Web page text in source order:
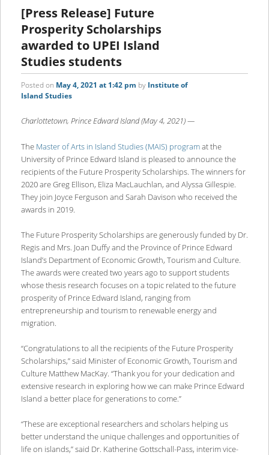
[Press Release] Future
Prosperity Scholarships
awarded to UPEI Island
Studies students
Posted on May 4, 2021 at 1:42 pm by Institute of
Island Studies
Charlottetown, Prince Edward Island (May 4, 2021) —
The Master of Arts in Island Studies (MAIS) programat the
University of Prince Edward Island is pleased to announce the
recipients of the Future Prosperity Scholarships. The winners for
2020 are Greg Ellison, Eliza MacLauchlan, and Alyssa Gillespie.
They join Joyce Ferguson and Sarah Davison who received the
awards in 2019.
The Future Prosperity Scholarships are generously funded by Dr.
Regis and Mrs. Joan Duffy and the Province of Prince Edward
Island’s Department of Economic Growth, Tourism and Culture.
The awards were created two years ago to support students
whose thesis research focuses on a topic related to the future
prosperity of Prince Edward Island, ranging from
entrepreneurship and tourism to renewable energy and
migration.
“Congratulations to all the recipients of the Future Prosperity
Scholarships,” said Minister of Economic Growth, Tourism and
Culture Matthew MacKay. “Thank you for your dedication and
extensive research in exploring how we can make Prince Edward
Island a better place for generations to come.”
“These are exceptional researchers and scholars helping us
better understand the unique challenges and opportunities of
life on islands,” said Dr. Katherine Gottschall-Pass, interim vice-